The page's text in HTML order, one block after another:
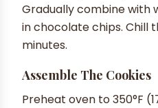
Gradually combine with
in chocolate chips. Chill
minutes.
Assemble The Cookies
Preheat oven to 350°F